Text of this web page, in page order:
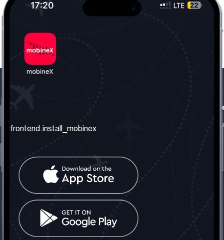
frontend.about_us
frontend.contact_us
frontend.mobinex_office:
frontend.office_1_location
frontend.mobinex_phone:
frontend.office_1_phone
frontend.social_network
frontend.install_mobinex